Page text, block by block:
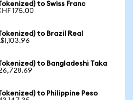
to Swiss Franc
175.00
to Brazil Real
to Bangladeshi Taka
to Philippine Peso